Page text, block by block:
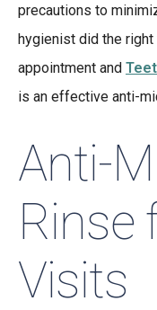
precautions to
hygienist did the
appointment and
is an effective anti-
Anti-
Rinse
Visits